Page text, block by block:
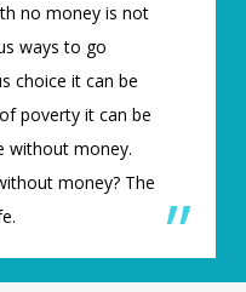
no money is not
ways to go
choice it can be
poverty it can be
without money.
money? The